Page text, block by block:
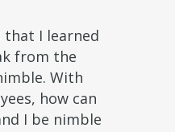
that I learned
from the
With
how can
I be nimble